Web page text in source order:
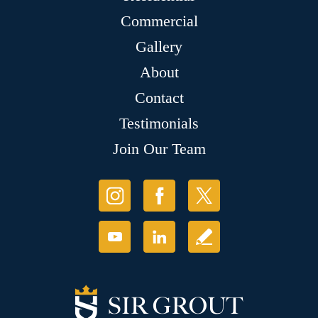
Commercial
Gallery
About
Contact
Testimonials
Join Our Team